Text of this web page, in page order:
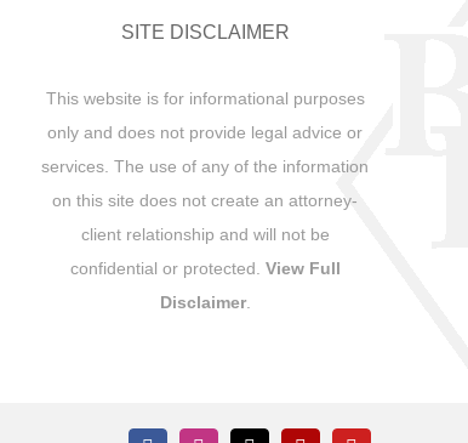
SITE DISCLAIMER
This website is for informational purposes
only and does not provide legal advice or
services. The use of any of the information
on this site does not create an attorney-
client relationship and will not be
confidential or protected. View Full
Disclaimer.